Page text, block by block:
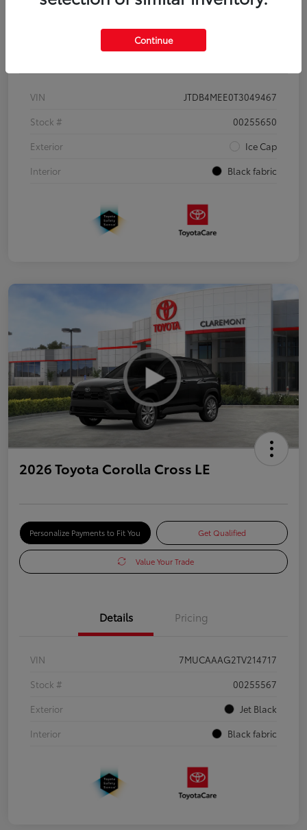
Details Pricing
VIN
JTDB4MEE0T3049467
Stock #
00255650
Exterior
Ice Cap
Interior
Black fabric
2026 Toyota Corolla Cross LE
Personalize Payments to Fit You Get Qualified
Value Your Trade
Details Pricing
VIN
7MUCAAAG2TV214717
Stock #
00255567
Exterior
Jet Black
Interior
Black fabric
Continue